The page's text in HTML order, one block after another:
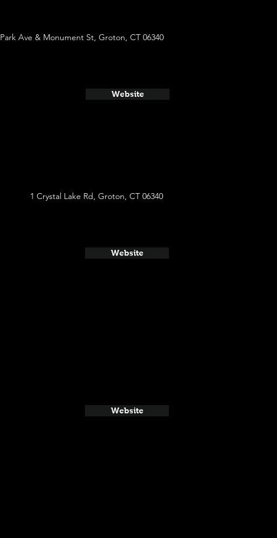
Park Ave & Monument St, Groton, CT 06340
Website
1 Crystal Lake Rd, Groton, CT 06340
Website
Website